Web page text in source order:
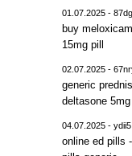
01.07.2025 -
buy
15mg pill
02.07.2025 -
generic
deltasone
04.07.2025 - ydii5
online ed pills